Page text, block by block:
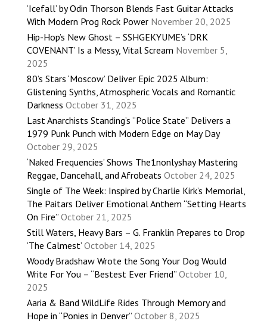
‘Icefall’ by Odin Thorson Blends Fast Guitar Attacks
With Modern Prog Rock Power November 20, 2025
Hip-Hop’s New Ghost – SSHGEKYUME’s ‘DRK
COVENANT’ Is a Messy, Vital Scream November 5,
2025
80’s Stars ‘Moscow’ Deliver Epic 2025 Album:
Glistening Synths, Atmospheric Vocals and Romantic
Darkness October 31, 2025
Last Anarchists Standing’s “Police State” Delivers a
1979 Punk Punch with Modern Edge on May Day
October 29, 2025
‘Naked Frequencies’ Shows The1nonlyshay Mastering
Reggae, Dancehall, and Afrobeats October 24, 2025
Single of The Week: Inspired by Charlie Kirk’s Memorial,
The Paitars Deliver Emotional Anthem “Setting Hearts
On Fire” October 21, 2025
Still Waters, Heavy Bars – G. Franklin Prepares to Drop
‘The Calmest’ October 14, 2025
Woody Bradshaw Wrote the Song Your Dog Would
Write For You – “Bestest Ever Friend” October 10,
2025
Aaria & Band WildLife Rides Through Memory and
Hope in “Ponies in Denver” October 8, 2025